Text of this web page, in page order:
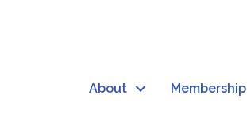
About Membership